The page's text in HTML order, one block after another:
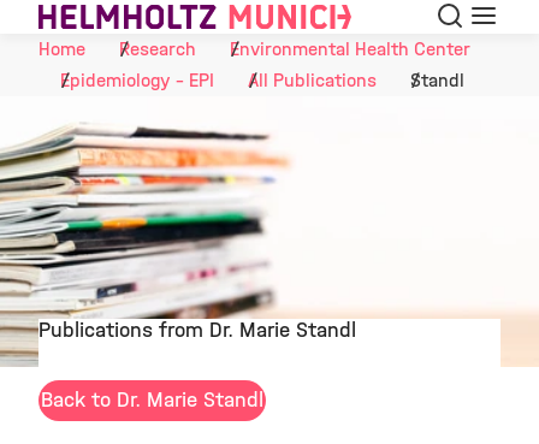
Skip to Content Search
Menu
Home
Research
Environmental Health Center
Epidemiology - EPI
All Publications Standl
Publications from Dr. Marie Standl
Back to Dr. Marie Standl